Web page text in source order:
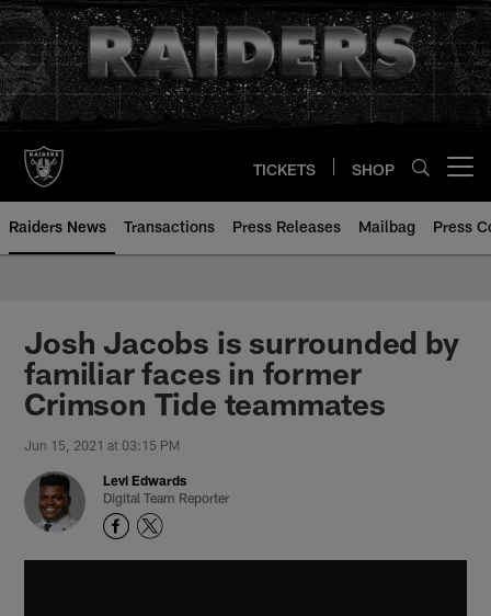
Skip
to
main
content
TICKETS SHOP
Raiders News Transactions Press Releases Mailbag Press
Josh Jacobs is surrounded by
familiar faces in former
Crimson Tide teammates
Jun 15, 2021 at 03:15 PM
Levi Edwards
Digital Team Reporter